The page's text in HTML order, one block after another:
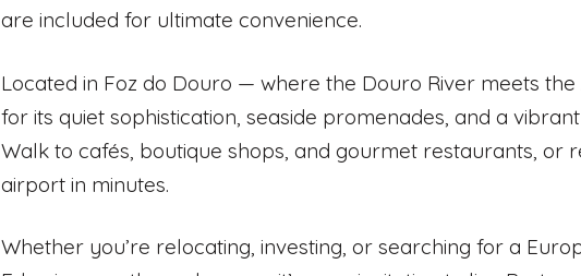
are included for ultimate convenience.
Located in Foz do Douro — where the Douro River meets
for its quiet sophistication, seaside promenades, and a
Walk to cafés, boutique shops, and gourmet restaurants, or
airport in minutes.
Whether you’re relocating, investing, or searching for a